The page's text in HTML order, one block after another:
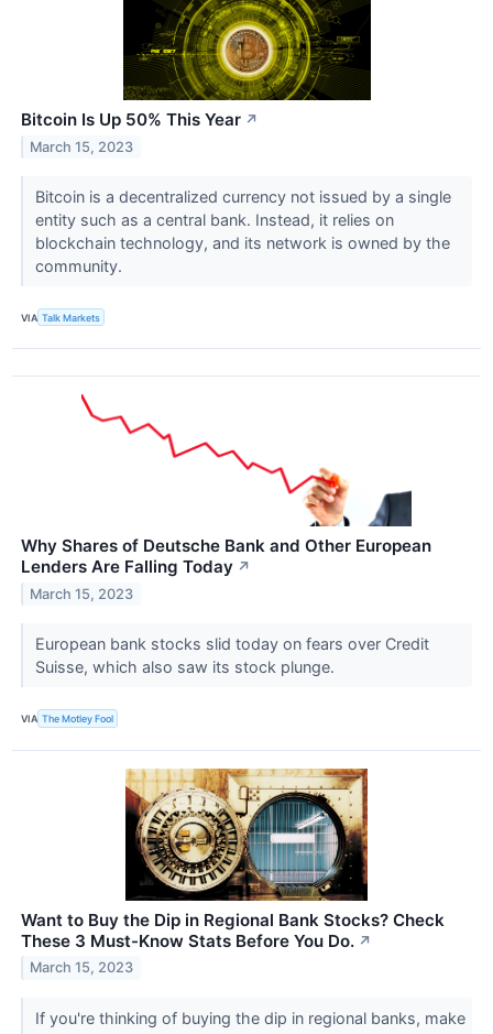
Bitcoin Is Up 50% This Year ↗
March 15, 2023
Bitcoin is a decentralized currency not issued by a single
entity such as a central bank. Instead, it relies on
blockchain technology, and its network is owned by the
community.
VIA Talk Markets
Why Shares of Deutsche Bank and Other European
Lenders Are Falling Today ↗
March 15, 2023
European bank stocks slid today on fears over Credit
Suisse, which also saw its stock plunge.
VIA The Motley Fool
Want to Buy the Dip in Regional Bank Stocks? Check
These 3 Must-Know Stats Before You Do. ↗
March 15, 2023
If you're thinking of buying the dip in regional banks, make